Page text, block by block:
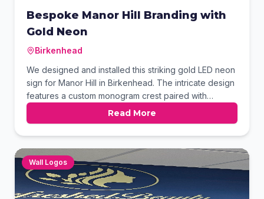
Bespoke Manor Hill Branding with
Gold Neon
Birkenhead
We designed and installed this striking gold LED neon
sign for Manor Hill in Birkenhead. The intricate design
features a custom monogram crest paired with
elegant typography to create a high-end aesthetic.
Mounted against a lush greenery wall, the warm
illumination provides a sophisticated focal point for
the space.
Read More
Wall Logos